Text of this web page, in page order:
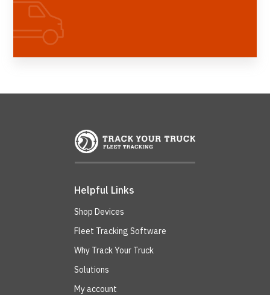
Helpful Links
Shop Devices
Fleet Tracking Software
Why Track Your Truck
Solutions
My account